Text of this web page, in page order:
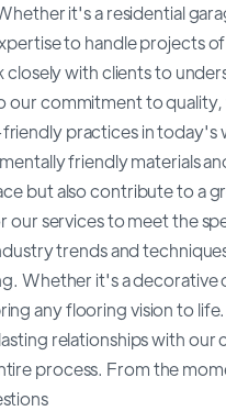
it's a residential
to handle projects
with clients to
commitment to
practices in today's
friendly materials
but also contribute to
our services to meet the
trends and
Whether it's a
any flooring vision to
relationships with
process. From the